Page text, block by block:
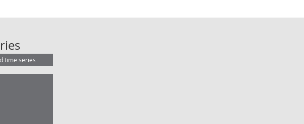
Trade in Goods: Fuels (3): WW: Imports: BOP: CP: SA
time series